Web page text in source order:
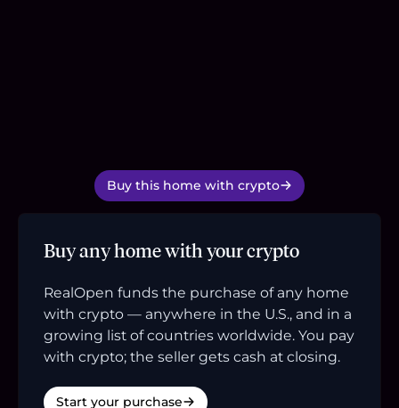
Buy this home with crypto
Buy any home with your crypto
RealOpen funds the purchase of any home
with crypto — anywhere in the U.S., and in a
growing list of countries worldwide. You pay
with crypto; the seller gets cash at closing.
Start your purchase